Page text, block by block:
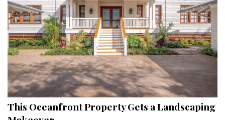
This Oceanfront Property Gets a Landscaping